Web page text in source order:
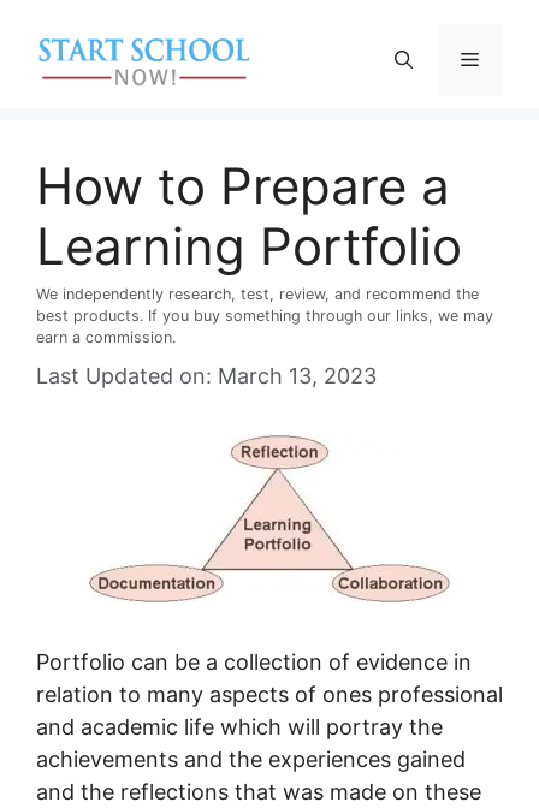
content
Menu
How to Prepare a
Learning Portfolio
We independently research, test, review, and recommend the
best products. If you buy something through our links, we may
earn a commission.
Last Updated on: March 13, 2023
Portfolio can be a collection of evidence in
relation to many aspects of ones professional
and academic life which will portray the
achievements and the experiences gained
and the reflections that was made on these